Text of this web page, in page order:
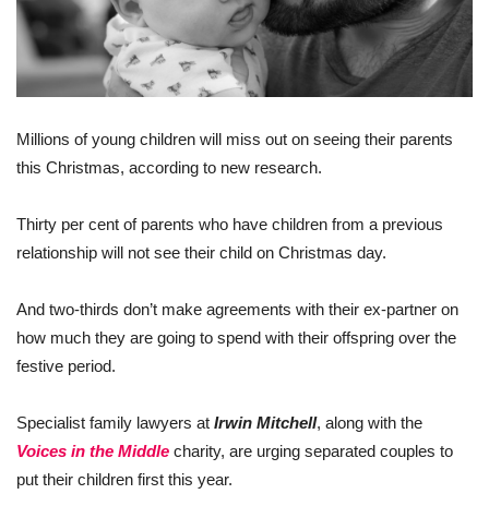
Millions of young children will miss out on seeing their parents
this Christmas, according to new research.
Thirty per cent of parents who have children from a previous
relationship will not see their child on Christmas day.
And two-thirds don’t make agreements with their ex-partner on
how much they are going to spend with their offspring over the
festive period.
Specialist family lawyers at Irwin Mitchell, along with the
Voices in the Middle charity, are urging separated couples to
put their children first this year.